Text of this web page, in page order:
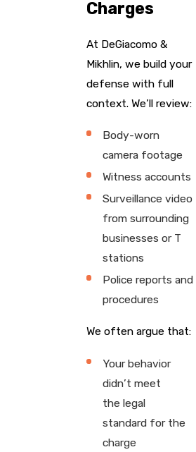
Charges
At DeGiacomo &
Mikhlin, we build your
defense with full
context. We’ll review:
Body-worn
camera footage
Witness accounts
Surveillance video
from surrounding
businesses or T
stations
Police reports and
procedures
We often argue that:
Your behavior
didn’t meet
the legal
standard for the
charge